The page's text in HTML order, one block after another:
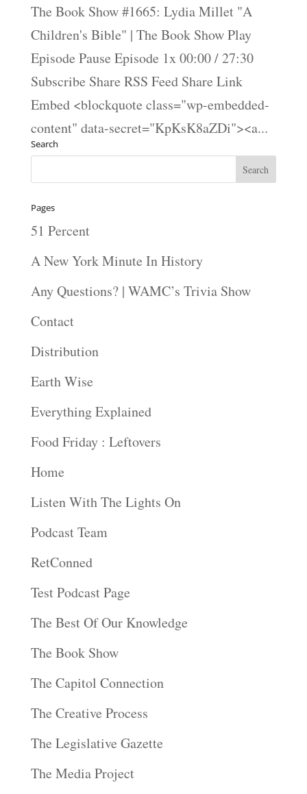
The Book Show #1665: Lydia Millet "A
Children's Bible" | The Book Show Play
Episode Pause Episode 1x 00:00 / 27:30
Subscribe Share RSS Feed Share Link
Embed <blockquote class="wp-embedded-
content" data-secret="KpKsK8aZDi"><a...
Search
Pages
51 Percent
A New York Minute In History
Any Questions? | WAMC’s Trivia Show
Contact
Distribution
Earth Wise
Everything Explained
Food Friday : Leftovers
Home
Listen With The Lights On
Podcast Team
RetConned
Test Podcast Page
The Best Of Our Knowledge
The Book Show
The Capitol Connection
The Creative Process
The Legislative Gazette
The Media Project